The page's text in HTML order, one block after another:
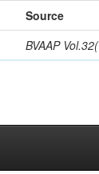
Source
BVAAP